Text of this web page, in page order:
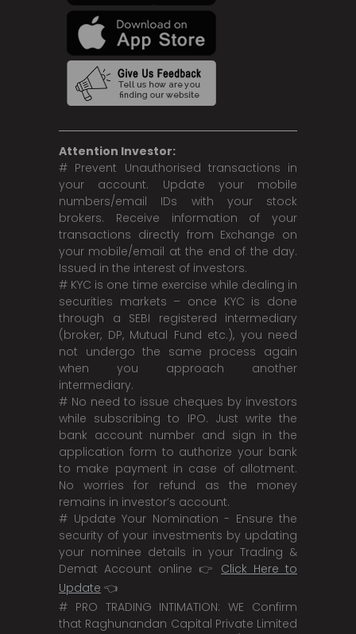
Attention Investor:
# Prevent Unauthorised transactions in
your account. Update your mobile
numbers/email IDs with your stock
brokers. Receive information of your
transactions directly from Exchange on
your mobile/email at the end of the day.
Issued in the interest of investors.
# KYC is one time exercise while dealing in
securities markets – once KYC is done
through a SEBI registered intermediary
(broker, DP, Mutual Fund etc.), you need
not undergo the same process again
when you approach another
intermediary.
# No need to issue cheques by investors
while subscribing to IPO. Just write the
bank account number and sign in the
application form to authorize your bank
to make payment in case of allotment.
No worries for refund as the money
remains in investor’s account.
# Update Your Nomination - Ensure the
security of your investments by updating
your nominee details in your Trading &
Demat Account online 👉 Click Here to
Update 👈
# PRO TRADING INTIMATION: WE Confirm
that Raghunandan Capital Private Limited